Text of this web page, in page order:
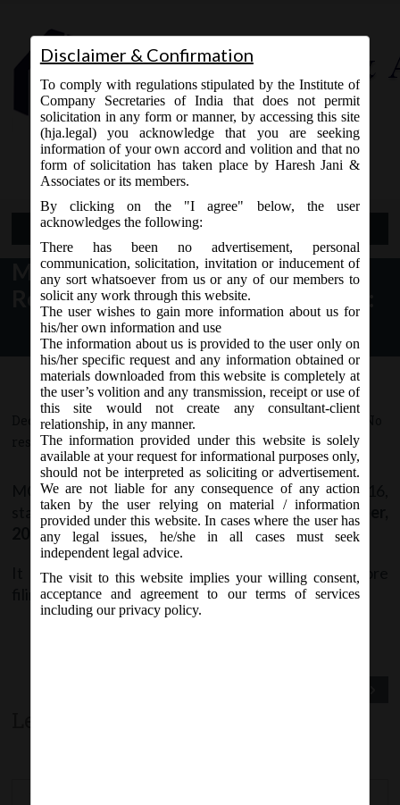
Contact Us
9765868294
Open Menu
MCA Notice dt. 01.12.2016
Revision of Form INC-1 on MCA21:
December 1, 2016 - Posted by:hmjani - In category:
responses
MCA vide Notice on Thursday, 1stDecember, 2016,
stated that Form INC-1revised w.e.f.1 December,
2016on MCA21 Company Forms page.
It is advised to download the latest version before
filing.
Disclaimer & Confirmation
To comply with regulations stipulated by the Institute of
Company Secretaries of India that does not permit
solicitation in any form or manner, by accessing this site
(hja.legal) you acknowledge that you are seeking
information of your own accord and volition and that no
form of solicitation has taken place by Haresh Jani &
Associates or its members.
By clicking on the "I agree" below, the user
acknowledges the following:
There has been no advertisement, personal
communication, solicitation, invitation or inducement of
any sort whatsoever from us or any of our members to
solicit any work through this website.
The user wishes to gain more information about us for
his/her own information and use
The information about us is provided to the user only on
his/her specific request and any information obtained or
materials downloaded from this website is completely at
the user’s volition and any transmission, receipt or use of
this site would not create any consultant-client
relationship, in any manner.
The information provided under this website is solely
available at your request for informational purposes only,
should not be interpreted as soliciting or advertisement.
We are not liable for any consequence of any action
taken by the user relying on material / information
provided under this website. In cases where the user has
any legal issues, he/she in all cases must seek
independent legal advice.
The visit to this website implies your willing consent,
acceptance and agreement to our terms of services
including our privacy policy.